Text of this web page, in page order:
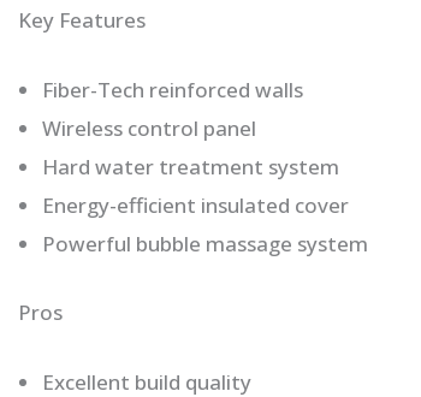
Key Features
Fiber-Tech reinforced walls
Wireless control panel
Hard water treatment system
Energy-efficient insulated cover
Powerful bubble massage system
Pros
Excellent build quality